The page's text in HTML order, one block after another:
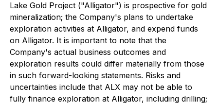
Lake Gold Project ("Alligator") is prospective for gold
mineralization; the Company's plans to undertake
exploration activities at Alligator, and expend funds
on Alligator. It is important to note that the
Company's actual business outcomes and
exploration results could differ materially from those
in such forward-looking statements. Risks and
uncertainties include that ALX may not be able to
fully finance exploration at Alligator, including drilling;